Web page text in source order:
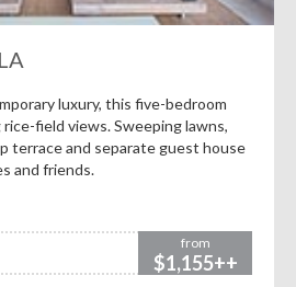
luxury, this five-bedroom
field views. Sweeping lawns,
terrace and separate guest house
and friends.
from
$1,155++